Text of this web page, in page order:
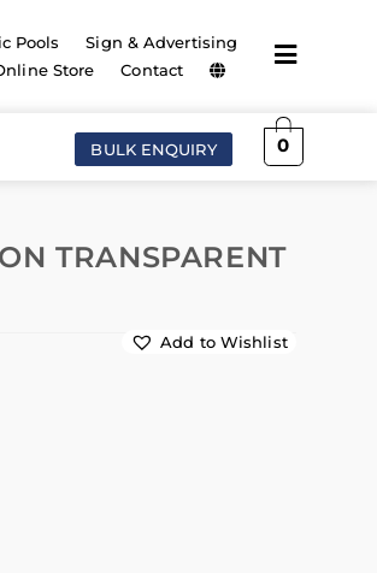
Pools
Sign & Advertising
Store
Contact
BULK ENQUIRY 0
TRANSPARENT
Add to Wishlist